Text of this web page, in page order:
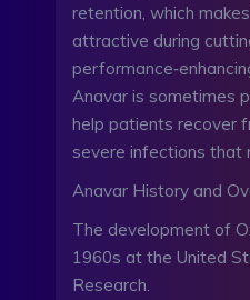
retention, which
attractive during
Anavar is sometimes
help patients recover
severe infections that
Anavar History and
The development of
1960s at the United
Research.